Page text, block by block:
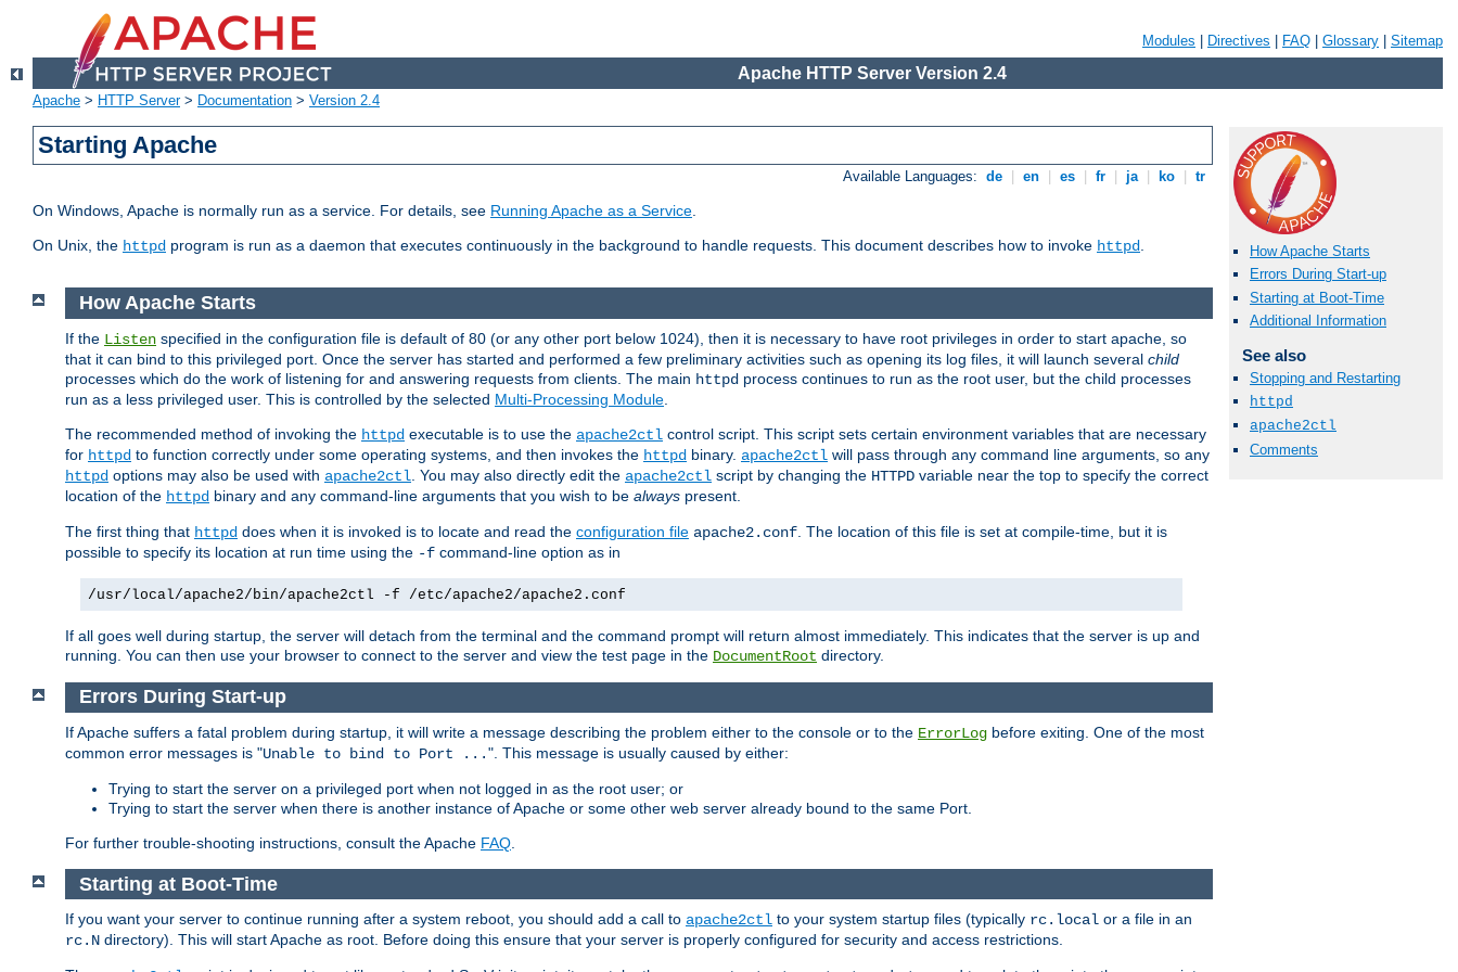
Modules Directives FAQ Glossary Sitemap
Apache HTTP Server Version 2.4
Apache > HTTP Server> Documentation > Version 2.4
Starting Apache
Available Languages: de en es fr ja ko tr
On Windows, Apache is normally run as a service. For details, see Running Apache as a Service.
On Unix, the httpd program is run as a daemon that executes continuously in the background to handle requests. This document describes how to invoke httpd.
How Apache Starts
Errors During Start-up
Starting at Boot-Time
Additional Information
See also
Stopping and Restarting
httpd
apache2ctl
Comments
How Apache Starts
If the Listen specified in the configuration file is default of 80 (or any other port below 1024), then it is necessary to have root privileges in order to start apache, so
that it can bind to this privileged port. Once the server has started and performed a few preliminary activities such as opening its log files, it will launch several child
processes which do the work of listening for and answering requests from clients. The main httpd process continues to run as the root user, but the child processes
run as a less privileged user. This is controlled by the selected Multi-Processing Module
The recommended method of invoking the httpd executable is to use the apache2ctl control script. This script sets certain environment variables that are necessary
for httpd to function correctly under some operating systems, and then invokes the httpd binary. apache2ctl will pass through any command line arguments, so any
httpd options may also be used with apache2ctl . You may also directly edit the apache2ctl script by changing the HTTPD variable near the top to specify the correct
location of the httpd binary and any command-line arguments that you wish to be always present.
The first thing that httpd does when it is invoked is to locate and read the configuration file apache2.conf . The location of this file is set at compile-time, but it is
possible to specify its location at run time using the -f command-line option as in
/usr/local/apache2/bin/apache2ctl -f /etc/apache2/apache2.conf
If all goes well during startup, the server will detach from the terminal and the command prompt will return almost immediately. This indicates that the server is up and
running. You can then use your browser to connect to the server and view the test page in the DocumentRoot directory.
Errors During Start-up
If Apache suffers a fatal problem during startup, it will write a message describing the problem either to the console or to the ErrorLog before exiting. One of the most
common error messages is "Unable to bind to Port ...". This message is usually caused by either:
Trying to start the server on a privileged port when not logged in as the root user; or
Trying to start the server when there is another instance of Apache or some other web server already bound to the same Port.
For further trouble-shooting instructions, consult the Apache FAQ
Starting at Boot-Time
If you want your server to continue running after a system reboot, you should add a call to apache2ctl to your system startup files (typically rc.local or a file in an
rc.N directory). This will start Apache as root. Before doing this ensure that your server is properly configured for security and access restrictions.